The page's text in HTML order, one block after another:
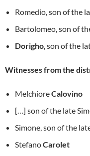
Romedio, son of the
Bartolomeo, son of
Dorigho, son of the
Witnesses from the
MelchioreCalovino
[…] son of the late
Simone, son of the
StefanoCarolet